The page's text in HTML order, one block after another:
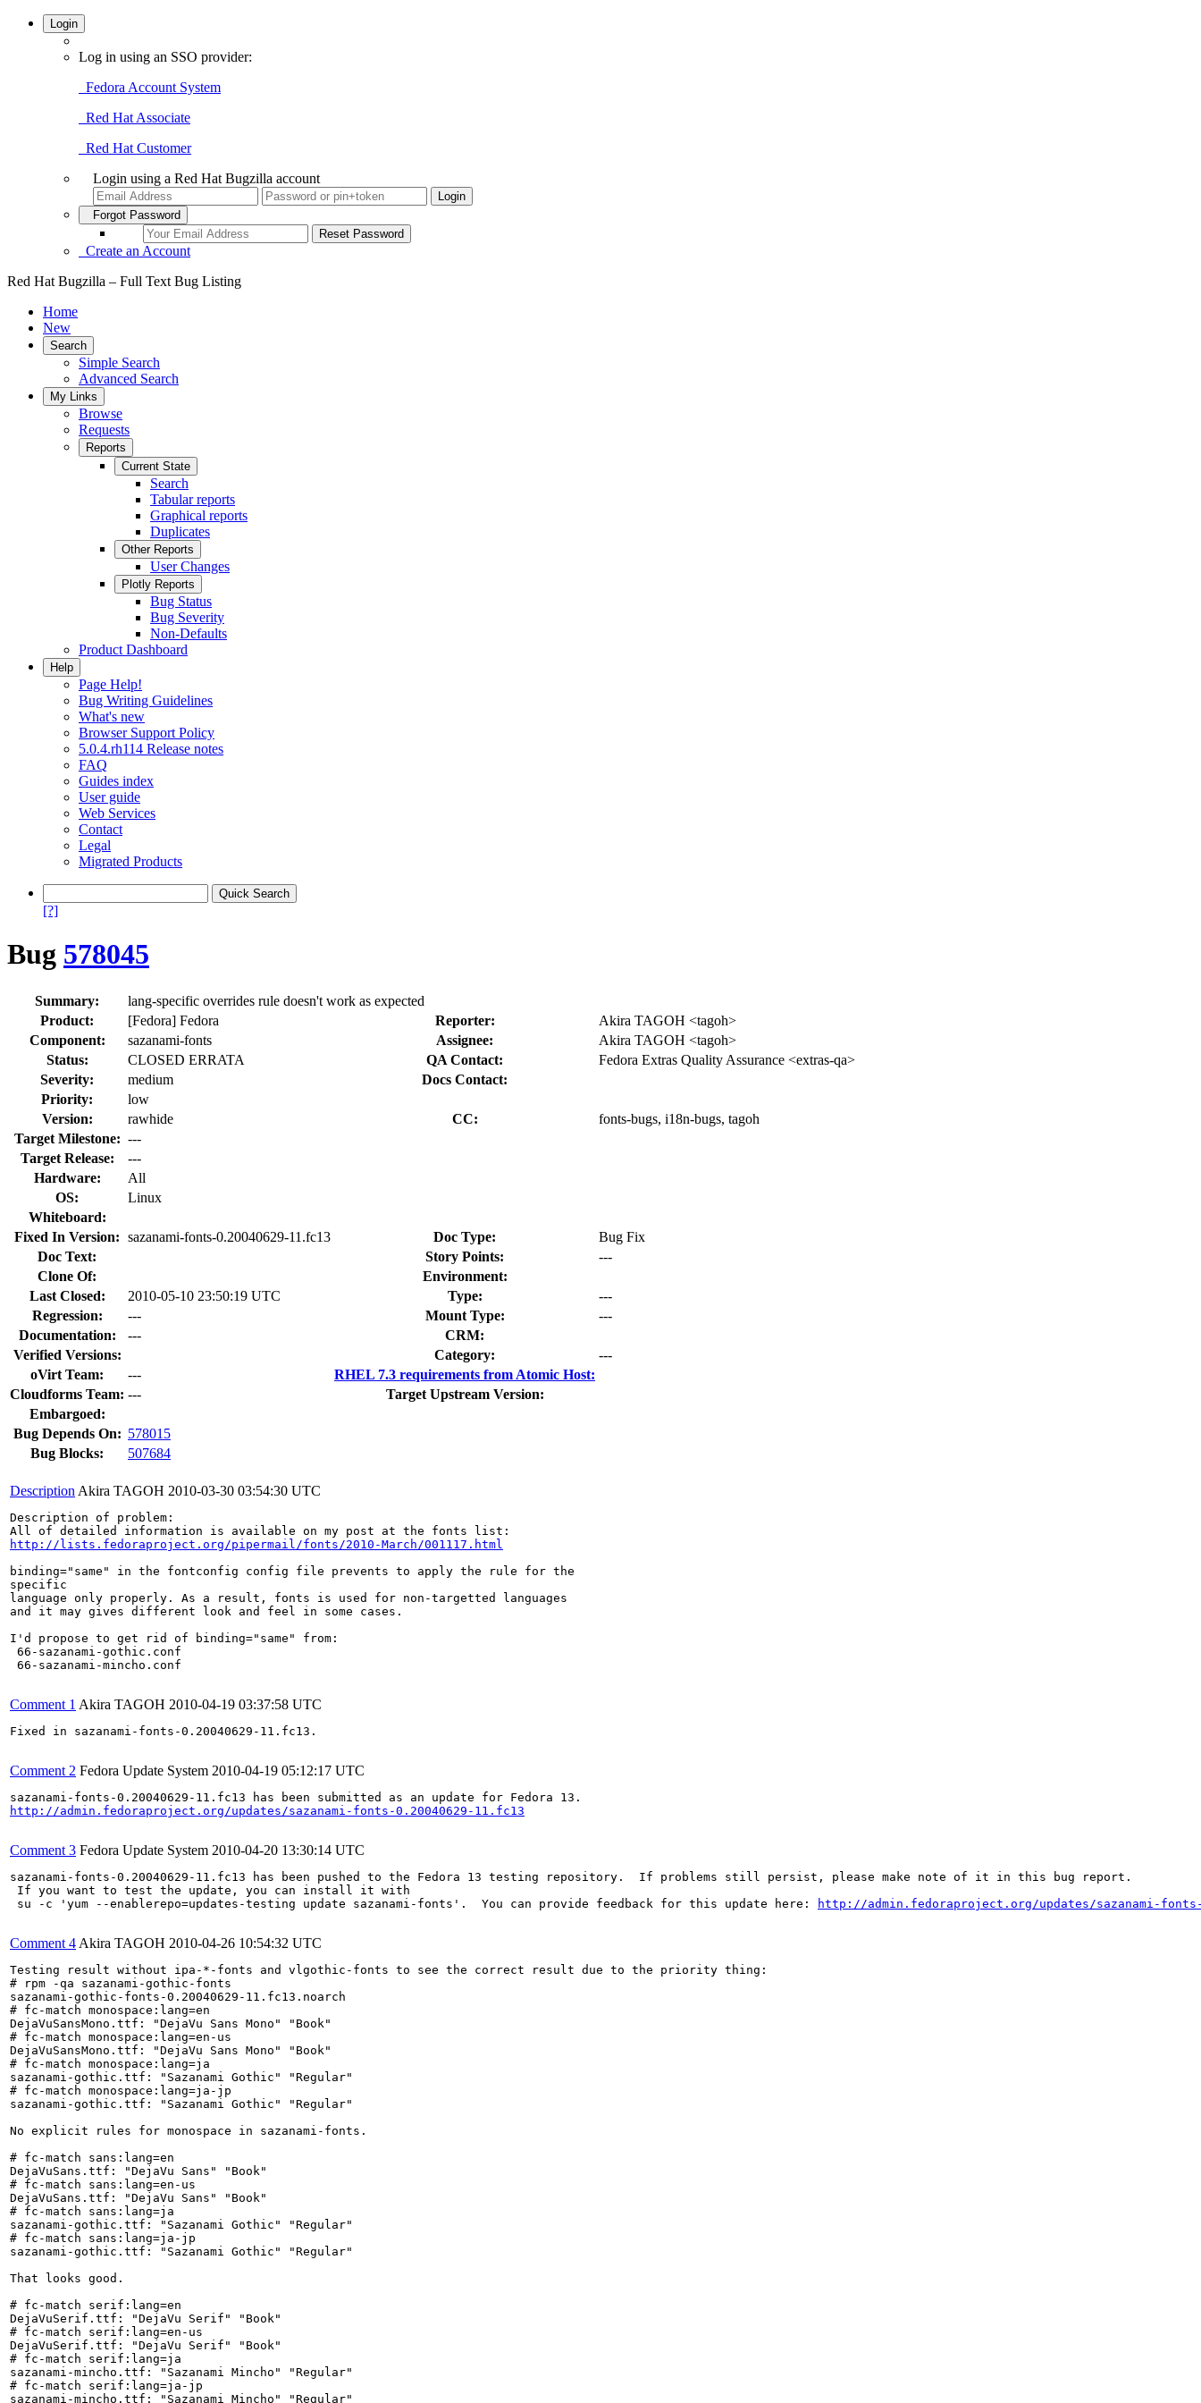
Login
Log in using an SSO provider:
Fedora Account System
Red Hat Associate
Red Hat Customer
Login using a Red Hat Bugzilla account
Forgot Password
Create an Account
Red Hat Bugzilla – Full Text Bug Listing
Home
New
Search
Simple Search
Advanced Search
My Links
Browse
Requests
Reports
Current State
Search
Tabular reports
Graphical reports
Duplicates
Other Reports
User Changes
Plotly Reports
Bug Status
Bug Severity
Non-Defaults
Product Dashboard
Help
Page Help!
Bug Writing Guidelines
What's new
Browser Support Policy
5.0.4.rh114 Release notes
FAQ
Guides index
User guide
Web Services
Contact
Legal
Migrated Products
[?]
Bug 578045
Summary:
lang-specific overrides rule doesn't work as expected
Product:
[Fedora] Fedora Reporter:
Akira TAGOH <tagoh>
Component:
sazanami-fonts Assignee:
Akira TAGOH <tagoh>
Status:
CLOSED ERRATA QA Contact:
Fedora Extras Quality Assurance <extras-qa>
Severity:
medium
Docs Contact:
Priority:
low
Version:
rawhide CC:
fonts-bugs, i18n-bugs, tagoh
Target Milestone: ---
Target Release:
---
Hardware:
All
OS:
Linux
Whiteboard:
Fixed In Version: sazanami-fonts-0.20040629-11.fc13 Doc Type:
Bug Fix
Doc Text:
Story Points:
---
Clone Of:
Environment:
Last Closed:
2010-05-10 23:50:19 UTC Type:
---
Regression:
--- Mount Type:
---
Documentation:
---
CRM:
Verified Versions:
Category:
---
oVirt Team:
---
RHEL 7.3 requirements from Atomic Host:
Cloudforms Team: ---
Target Upstream Version:
Embargoed:
Bug Depends On: 578015
Bug Blocks:
507684
Description Akira TAGOH 2010-03-30 03:54:30 UTC
Description of problem:
http://lists.fedoraproject.org/pipermail/fonts/2010-March/001117.html
binding="same" in the fontconfig config file prevents to apply the rule for the
specific
language only properly. As a result, fonts is used for non-targetted languages
and it may gives different look and feel in some cases.
I'd propose to get rid of binding="same" from:
66-sazanami-gothic.conf
66-sazanami-mincho.conf
Comment 1 Akira TAGOH 2010-04-19 03:37:58 UTC
Fixed in sazanami-fonts-0.20040629-11.fc13.
Comment 2 Fedora Update System 2010-04-19 05:12:17 UTC
http://admin.fedoraproject.org/updates/sazanami-fonts-0.20040629-11.fc13
Comment 3 Fedora Update System 2010-04-20 13:30:14 UTC
sazanami-fonts-0.20040629-11.fc13 has been pushed to the Fedora 13 testing repository.  If problems still persist, please make note of it in this bug report.
If you want to test the update, you can install it with
su -c 'yum --enablerepo=updates-testing update sazanami-fonts'.  You can provide feedback for this update here:
http://admin.fedoraproject.org/updates/sazanami-fonts-
Comment 4 Akira TAGOH 2010-04-26 10:54:32 UTC
Testing result without ipa-*-fonts and vlgothic-fonts to see the correct result due to the priority thing:
# rpm -qa sazanami-gothic-fonts
sazanami-gothic-fonts-0.20040629-11.fc13.noarch
# fc-match monospace:lang=en
DejaVuSansMono.ttf: "DejaVu Sans Mono" "Book"
# fc-match monospace:lang=en-us
DejaVuSansMono.ttf: "DejaVu Sans Mono" "Book"
# fc-match monospace:lang=ja
sazanami-gothic.ttf: "Sazanami Gothic" "Regular"
# fc-match monospace:lang=ja-jp
sazanami-gothic.ttf: "Sazanami Gothic" "Regular"
No explicit rules for monospace in sazanami-fonts.
# fc-match sans:lang=en
DejaVuSans.ttf: "DejaVu Sans" "Book"
# fc-match sans:lang=en-us
DejaVuSans.ttf: "DejaVu Sans" "Book"
# fc-match sans:lang=ja
sazanami-gothic.ttf: "Sazanami Gothic" "Regular"
# fc-match sans:lang=ja-jp
sazanami-gothic.ttf: "Sazanami Gothic" "Regular"
That looks good.
# fc-match serif:lang=en
DejaVuSerif.ttf: "DejaVu Serif" "Book"
# fc-match serif:lang=en-us
DejaVuSerif.ttf: "DejaVu Serif" "Book"
# fc-match serif:lang=ja
sazanami-mincho.ttf: "Sazanami Mincho" "Regular"
# fc-match serif:lang=ja-jp
sazanami-mincho.ttf: "Sazanami Mincho" "Regular"